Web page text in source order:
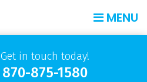
MENU
Get in touch today!
870-875-1580